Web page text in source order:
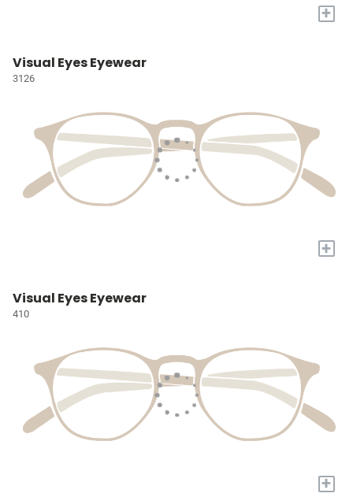
+
Visual Eyes Eyewear
3126
+
Visual Eyes Eyewear
410
+